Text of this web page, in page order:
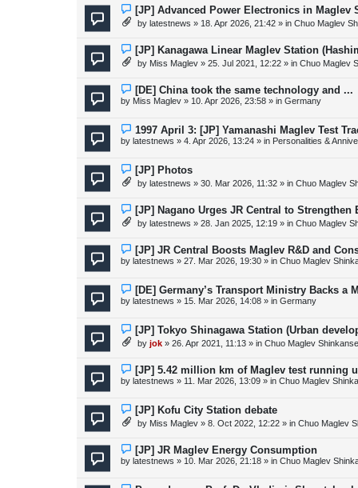
o
s
N
e
w
o
s
[JP] Advanced Power Electronics in Maglev
by latestnews » 18. Apr 2026, 21:42 » in Chuo Maglev
N
e
w
o
s
t
[JP] Kanagawa Linear Maglev Station
by Miss Maglev » 25. Jul 2021, 12:22 » in Chuo Maglev
N
e
w
o
s
t
[DE] China took the same technology and ...
by Miss Maglev » 10. Apr 2026, 23:58 » in Germany
N
e
w
o
s
1997 April 3: [JP] Yamanashi Maglev Test
by latestnews » 4. Apr 2026, 13:24 » in Personalities &
N
e
w
o
s
[JP] Photos
by latestnews » 30. Mar 2026, 11:32 » in Chuo Maglev
N
e
w
o
s
t
[JP] Nagano Urges JR Central to
by latestnews » 28. Jan 2025, 12:19 » in Chuo Maglev
N
e
w
o
s
t
[JP] JR Central Boosts Maglev R&D and
by latestnews » 27. Mar 2026, 19:30 » in Chuo Maglev
N
e
w
o
s
[DE] Germany’s Transport Ministry Backs a
by latestnews » 15. Mar 2026, 14:08 » in Germany
N
e
w
o
s
t
[JP] Tokyo Shinagawa Station (Urban
by jok » 26. Apr 2021, 11:13 » in Chuo Maglev
N
e
w
o
s
[JP] 5.42 million km of Maglev test running
by latestnews » 11. Mar 2026, 13:09 » in Chuo Maglev
N
e
w
o
s
t
[JP] Kofu City Station debate
by Miss Maglev » 8. Oct 2022, 12:22 » in Chuo Maglev
N
e
w
o
[JP] JR Maglev Energy Consumption
by latestnews » 10. Mar 2026, 21:18 » in Chuo Maglev